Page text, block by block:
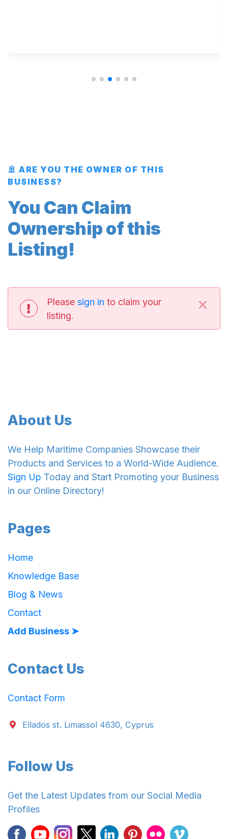
🚢 ARE YOU THE OWNER OF THIS
BUSINESS?
You Can Claim
Ownership of this
Listing!
Please sign in to claim your
listing.
×
About Us
We Help Maritime Companies Showcase their
Products and Services to a World-Wide Audience.
Sign Up Today and Start Promoting your Business
in our Online Directory!
Pages
Home
Knowledge Base
Blog & News
Contact
Add Business ➤
Contact Us
Contact Form
Ellados st. Limassol 4630, Cyprus
Follow Us
Get the Latest Updates from our Social Media
Profiles